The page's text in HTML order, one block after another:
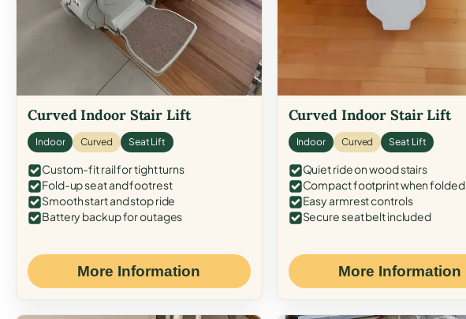
Curved Indoor Stair Lift
Indoor Curved Seat Lift
Custom-fit rail for tight turns
Fold-up seat and footrest
Smooth start and stop ride
Battery backup for outages
More Information
Curved Indoor Stair Lift
Indoor Curved Seat Lift
Quiet ride on wood stairs
Compact footprint when folded
Easy armrest controls
Secure seat belt included
More Information